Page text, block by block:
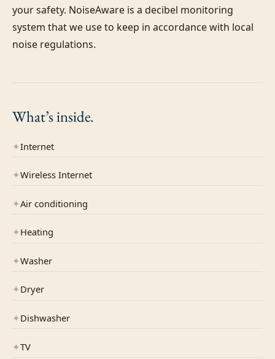
your safety. NoiseAware is a decibel monitoring
system that we use to keep in accordance with local
noise regulations.
What’sinside.
✦Internet
✦Wireless Internet
✦Air conditioning
✦Heating
✦Washer
✦Dryer
✦Dishwasher
✦TV